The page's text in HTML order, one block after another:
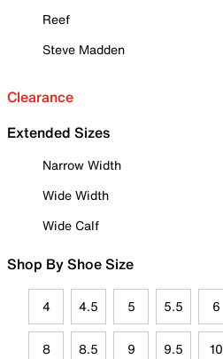
Reef
Steve Madden
Clearance
Extended Sizes
Narrow Width
Wide Width
Wide Calf
Shop By Shoe Size
4 4.5 5 5.5 6
8 8.5 9 9.5 10